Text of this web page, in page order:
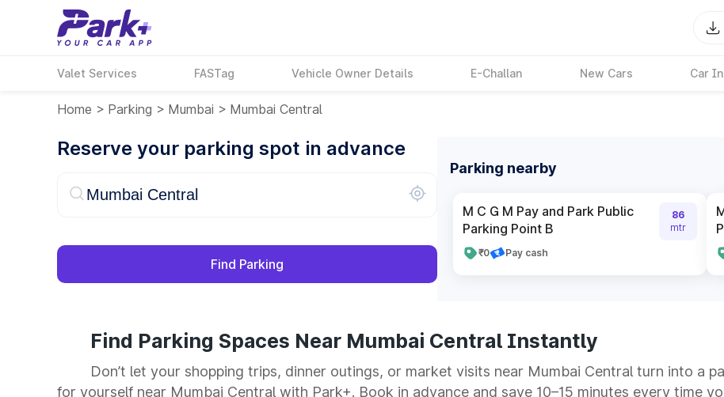
Valet Services FASTag Vehicle Owner Details E-Challan New Cars Car
Home > Parking > Mumbai > Mumbai Central
Reserve your parking spot in advance
Find Parking
Parking nearby
M C G M Pay and Park Public
Parking Point B
₹0 Pay cash
86
mtr
Find Parking Spaces Near Mumbai Central Instantly
Don’t let your shopping trips, dinner outings, or market visits near Mumbai Central turn into a
for yourself near Mumbai Central with Park+. Book in advance and save 10–15 minutes every time